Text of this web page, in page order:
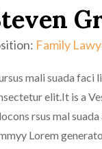
Family
mali suada faci
elit.It is a
rsus mal
Lorem